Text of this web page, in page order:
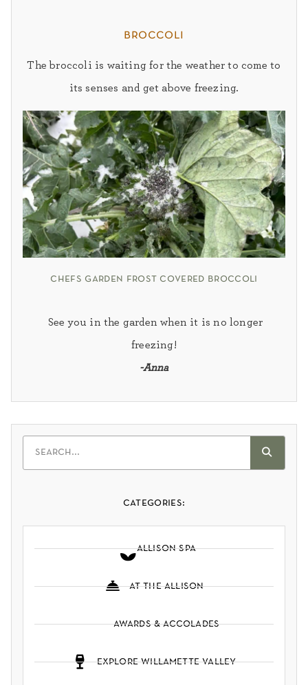
broccoli
The broccoli is waiting for the weather to come to
its senses and get above freezing.
chefs garden frost covered broccoli
See you in the garden when it is no longer
freezing!
-Anna
categories:
allison spa
at the allison
awards & accolades
explore willamette valley